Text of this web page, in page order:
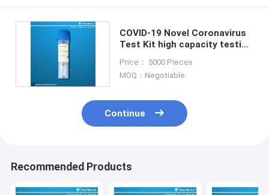
COVID-19 Novel Coronavirus
Test Kit high capacity testing
Price： 5000 Pieces
MOQ：Negotiable
Continue
Recommended Products